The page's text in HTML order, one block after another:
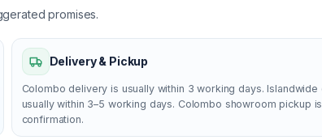
promises.
Delivery & Pickup
Colombo delivery is usually within 3 working days. Islandwide
usually within 3–5 working days. Colombo showroom pickup
confirmation.